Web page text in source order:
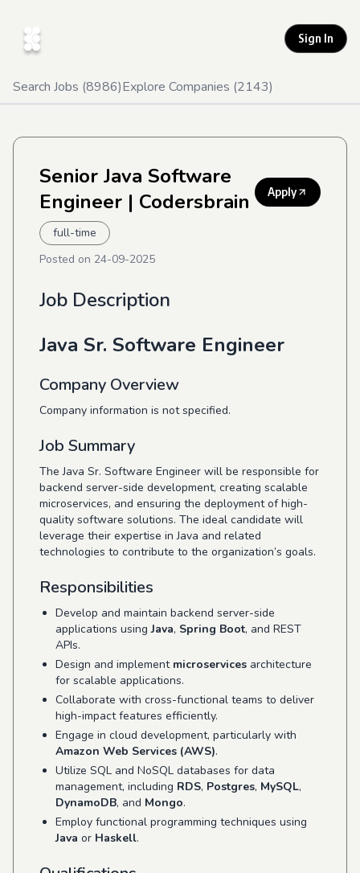
Sign In
Search Jobs (8986)Explore Companies (2143)
Senior Java Software
Engineer | Codersbrain Apply
full-time
Posted on 24-09-2025
Job Description
Java Sr. Software Engineer
Company Overview
Company information is not specified.
Job Summary
The Java Sr. Software Engineer will be responsible for
backend server-side development, creating scalable
microservices, and ensuring the deployment of high-
quality software solutions. The ideal candidate will
leverage their expertise in Java and related
technologies to contribute to the organization’s goals.
Responsibilities
Develop and maintain backend server-side
applications usingJava, Spring Boot, and REST
APIs.
Design and implement microservices architecture
for scalable applications.
Collaborate with cross-functional teams to deliver
high-impact features efficiently.
Engage in cloud development, particularly with
Amazon Web Services (AWS).
Utilize SQL and NoSQL databases for data
management, including RDS, Postgres, MySQL,
DynamoDB, and Mongo.
Employ functional programming techniques using
Java or Haskell.